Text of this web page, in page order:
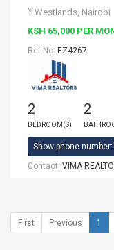
Westlands, Nairobi
KSH 65,000 PER
Ref No: EZ4267
2
BEDROOM(S)
2
Show phone number:
Contact: VIMA
First Previous 1